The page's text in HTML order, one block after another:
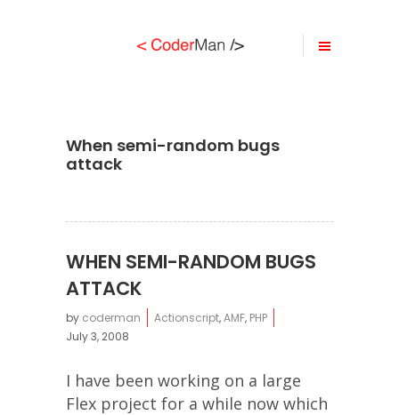
When semi-random bugs
attack
WHEN SEMI-RANDOM BUGS
ATTACK
by coderman Actionscript,AMF, PHP
July 3, 2008
I have been working on a large
Flex project for a while now which